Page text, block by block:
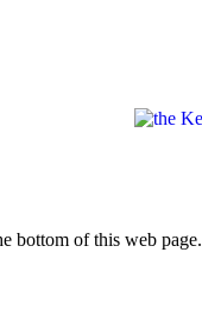
bottom of this web page.